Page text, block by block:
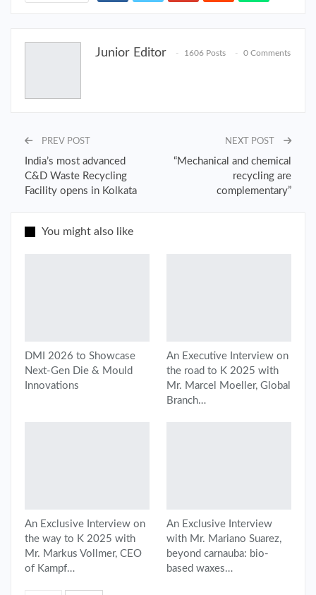
Junior Editor 1606 Posts 0 Comments
PREV POST
India’s most advanced
C&D Waste Recycling
Facility opens in Kolkata
NEXT POST
“Mechanical and chemical
recycling are
complementary”
You might also like
DMI 2026 to Showcase
Next-Gen Die & Mould
Innovations
An Executive Interview on
the road to K 2025 with
Mr. Marcel Moeller, Global
Branch…
An Exclusive Interview on
the way to K 2025 with
Mr. Markus Vollmer, CEO
of Kampf…
An Exclusive Interview
with Mr. Mariano Suarez,
beyond carnauba: bio-
based waxes…